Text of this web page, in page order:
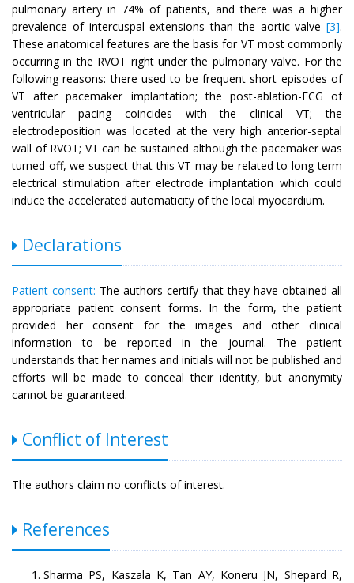
pulmonary artery in 74% of patients, and there was a higher
prevalence of intercuspal extensions than the aortic valve [3].
These anatomical features are the basis for VT most commonly
occurring in the RVOT right under the pulmonary valve. For the
following reasons: there used to be frequent short episodes of
VT after pacemaker implantation; the post-ablation-ECG of
ventricular pacing coincides with the clinical VT; the
electrodeposition was located at the very high anterior-septal
wall of RVOT; VT can be sustained although the pacemaker was
turned off, we suspect that this VT may be related to long-term
electrical stimulation after electrode implantation which could
induce the accelerated automaticity of the local myocardium.
Declarations
Patient consent: The authors certify that they have obtained all
appropriate patient consent forms. In the form, the patient
provided her consent for the images and other clinical
information to be reported in the journal. The patient
understands that her names and initials will not be published and
efforts will be made to conceal their identity, but anonymity
cannot be guaranteed.
Conflict of Interest
The authors claim no conflicts of interest.
References
Sharma PS, Kaszala K, Tan AY, Koneru JN, Shepard R,